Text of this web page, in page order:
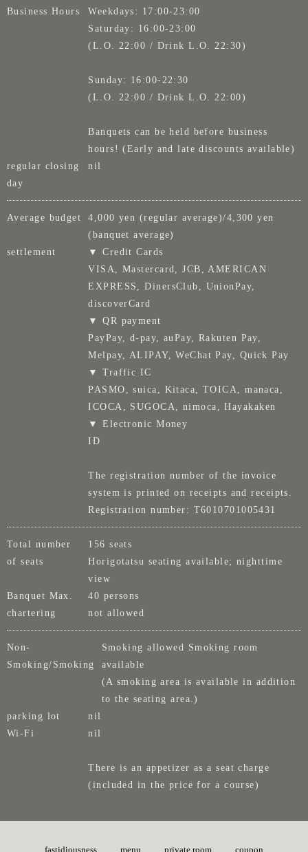
Business Hours
Weekdays: 17:00-23:00
Saturday: 16:00-23:00
(L.O. 22:00 / Drink L.O. 22:30)
Sunday: 16:00-22:30
(L.O. 22:00 / Drink L.O. 22:00)
Banquets can be held before business
hours! (Early and late discounts available)
regular closing
day
nil
Average budget
4,000 yen (regular average)/4,300 yen
(banquet average)
settlement
▼ Credit Cards
VISA, Mastercard, JCB, AMERICAN
EXPRESS, DinersClub, UnionPay,
discoverCard
▼ QR payment
PayPay, d-pay, auPay, Rakuten Pay,
Melpay, ALIPAY, WeChat Pay, Quick Pay
▼ Traffic IC
PASMO, suica, Kitaca, TOICA, manaca,
ICOCA, SUGOCA, nimoca, Hayakaken
▼ Electronic Money
ID
The registration number of the invoice
system is printed on receipts and receipts.
Registration number: T6010701005431
Total number
of seats
156 seats
Horigotatsu seating available; nighttime
view
Banquet Max.
40 persons
chartering
not allowed
Non-
Smoking/Smoking
Smoking allowed Smoking room
available
(A smoking area is available in addition
to the seating area.)
parking lot
nil
Wi-Fi
nil
There is an appetizer as a seat charge
(included in the price for a course)
fastidiousness menu private room coupon